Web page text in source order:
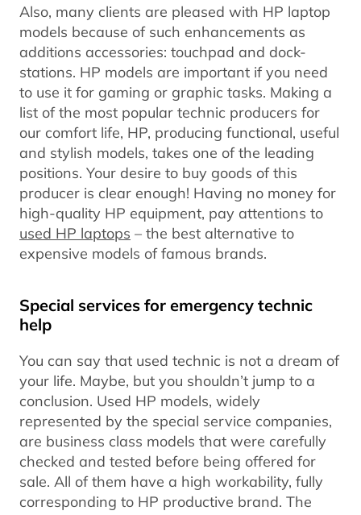
Also, many clients are pleased with HP laptop
models because of such enhancements as
additions accessories: touchpad and dock-
stations. HP models are important if you need
to use it for gaming or graphic tasks. Making a
list of the most popular technic producers for
our comfort life, HP, producing functional, useful
and stylish models, takes one of the leading
positions. Your desire to buy goods of this
producer is clear enough! Having no money for
high-quality HP equipment, pay attentions to
used HP laptops – the best alternative to
expensive models of famous brands.
Special services for emergency technic
help
You can say that used technic is not a dream of
your life. Maybe, but you shouldn’t jump to a
conclusion. Used HP models, widely
represented by the special service companies,
are business class models that were carefully
checked and tested before being offered for
sale. All of them have a high workability, fully
corresponding to HP productive brand. The